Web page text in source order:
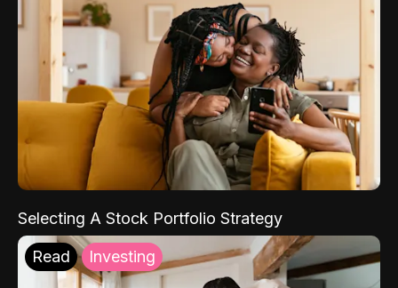
Selecting A Stock Portfolio Strategy
Read Investing